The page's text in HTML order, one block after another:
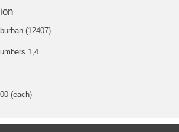
(12407)
1,4
(each)